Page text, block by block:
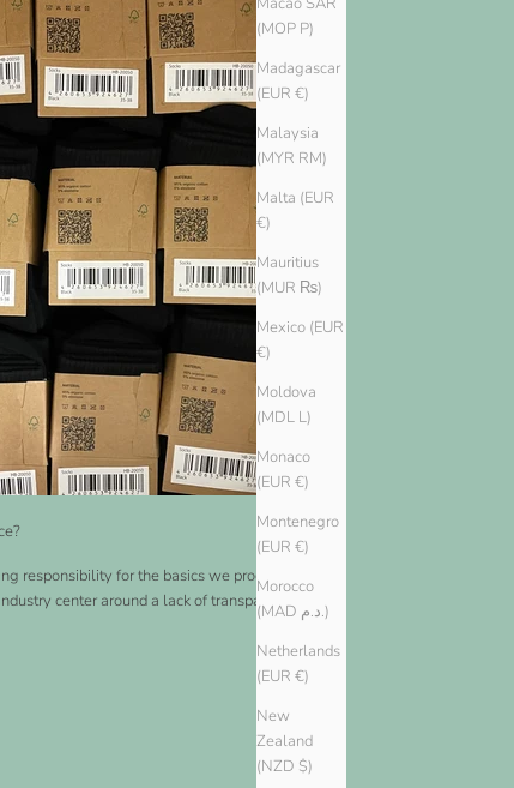
(MOP P)
Madagascar
(EUR €)
Malaysia
(MYR RM)
Malta (EUR
€)
Mauritius
(MUR ₨)
Mexico (EUR
€)
Moldova
(MDL L)
Monaco
(EUR €)
Montenegro
(EUR €)
Morocco
(MAD د.م.)
Netherlands
(EUR €)
New
Zealand
(NZD $)
responsibility for the basics we produce. Many
center around a lack of transparency and a